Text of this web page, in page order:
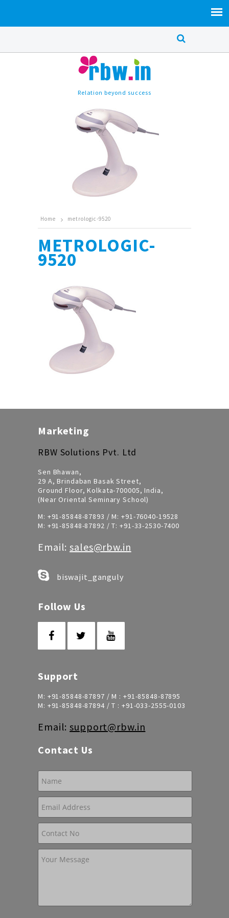
Relation beyond success
Home metrologic-9520
METROLOGIC-
9520
Marketing
RBW Solutions Pvt. Ltd
Sen Bhawan,
29 A, Brindaban Basak Street,
Ground Floor, Kolkata-700005, India,
(Near Oriental Seminary School)
M: +91-85848-87893 / M: +91-76040-19528
M: +91-85848-87892 / T: +91-33-2530-7400
Email:sales@rbw.in
biswajit_ganguly
Follow Us
Support
M: +91-85848-87897 / M : +91-85848-87895
M: +91-85848-87894/ T : +91-033-2555-0103
Email:support@rbw.in
Contact Us